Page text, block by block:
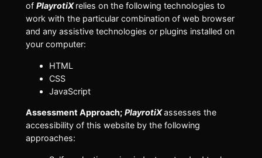
of PlayrotiXrelies on the following technologies to
work with the particular combination of web browser
and any assistive technologies or plugins installed on
your computer:
HTML
CSS
JavaScript
Assessment Approach; PlayrotiXassesses the
accessibility of this website by the following
approaches: